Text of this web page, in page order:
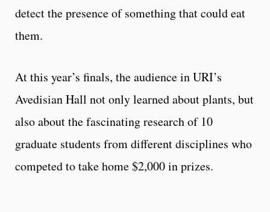
detect the presence of something that could eat
them.
At this year’s finals, the audience in URI’s
Avedisian Hall not only learned about plants, but
also about the fascinating research of 10
graduate students from different disciplines who
competed to take home $2,000 in prizes.